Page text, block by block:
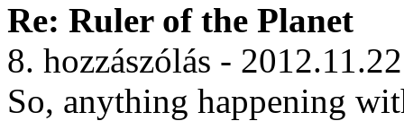
Re: Ruler of the Planet
8. hozzászólás -
So, anything happening